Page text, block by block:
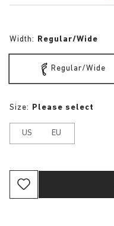
Width: Regular/Wide
Regular/Wide
Size: Please select
US EU